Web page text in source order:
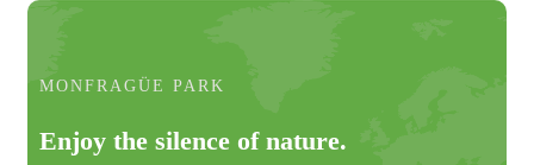
MONFRAGÜE PARK
Enjoy the silence of nature.